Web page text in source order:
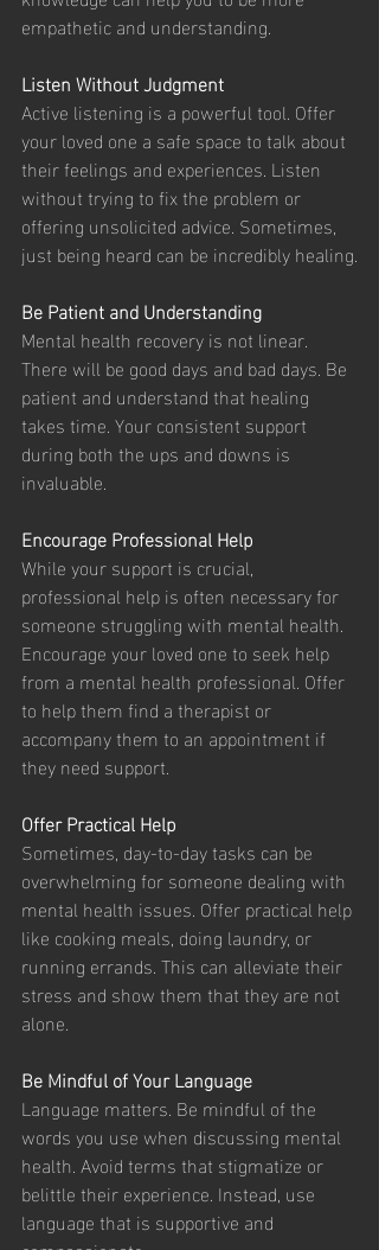
empathetic and understanding.
Listen Without Judgment
Active listening is a powerful tool. Offer
your loved one a safe space to talk about
their feelings and experiences. Listen
without trying to fix the problem or
offering unsolicited advice. Sometimes,
just being heard can be incredibly healing.
Be Patient and Understanding
Mental health recovery is not linear.
There will be good days and bad days. Be
patient and understand that healing
takes time. Your consistent support
during both the ups and downs is
invaluable.
Encourage Professional Help
While your support is crucial,
professional help is often necessary for
someone struggling with mental health.
Encourage your loved one to seek help
from a mental health professional. Offer
to help them find a therapist or
accompany them to an appointment if
they need support.
Offer Practical Help
Sometimes, day-to-day tasks can be
overwhelming for someone dealing with
mental health issues. Offer practical help
like cooking meals, doing laundry, or
running errands. This can alleviate their
stress and show them that they are not
alone.
Be Mindful of Your Language
Language matters. Be mindful of the
words you use when discussing mental
health. Avoid terms that stigmatize or
belittle their experience. Instead, use
language that is supportive and